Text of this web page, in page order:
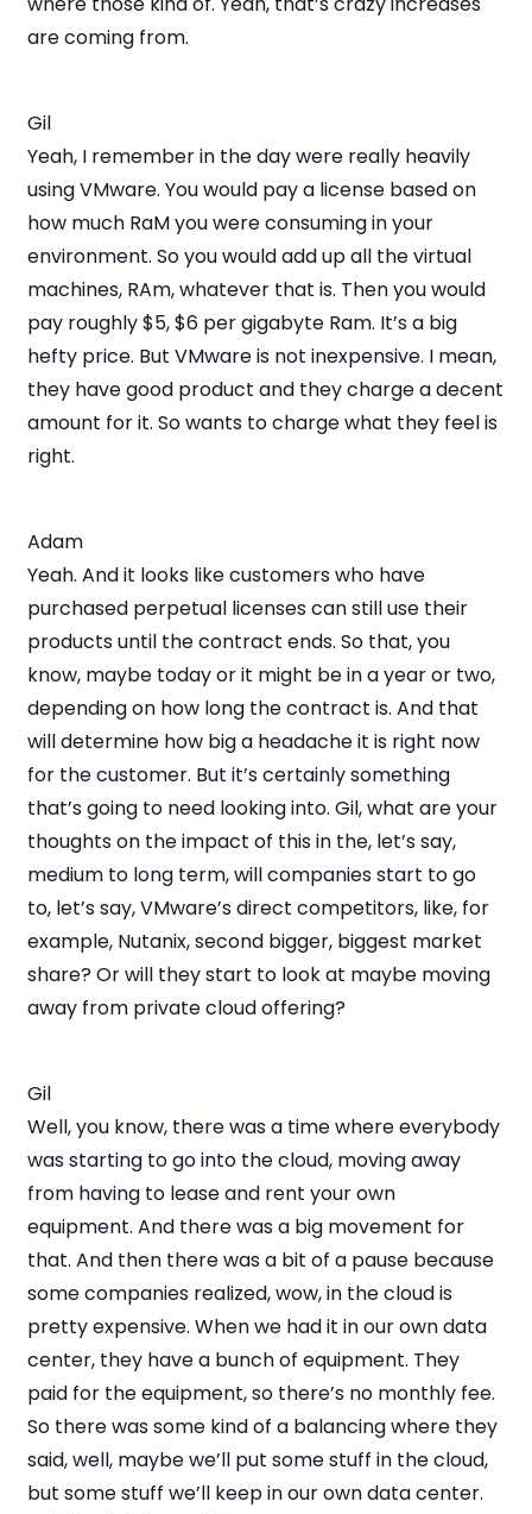
are coming from.
Gil
Yeah, I remember in the day were really heavily
using VMware. You would pay a license based on
how much RaM you were consuming in your
environment. So you would add up all the virtual
machines, RAm, whatever that is. Then you would
pay roughly $5, $6 per gigabyte Ram. It’s a big
hefty price. But VMware is not inexpensive. I mean,
they have good product and they charge a decent
amount for it. So wants to charge what they feel is
right.
Adam
Yeah. And it looks like customers who have
purchased perpetual licenses can still use their
products until the contract ends. So that, you
know, maybe today or it might be in a year or two,
depending on how long the contract is. And that
will determine how big a headache it is right now
for the customer. But it’s certainly something
that’s going to need looking into. Gil, what are your
thoughts on the impact of this in the, let’s say,
medium to long term, will companies start to go
to, let’s say, VMware’s direct competitors, like, for
example, Nutanix, second bigger, biggest market
share? Or will they start to look at maybe moving
away from private cloud offering?
Gil
Well, you know, there was a time where everybody
was starting to go into the cloud, moving away
from having to lease and rent your own
equipment. And there was a big movement for
that. And then there was a bit of a pause because
some companies realized, wow, in the cloud is
pretty expensive. When we had it in our own data
center, they have a bunch of equipment. They
paid for the equipment, so there’s no monthly fee.
So there was some kind of a balancing where they
said, well, maybe we’ll put some stuff in the cloud,
but some stuff we’ll keep in our own data center.